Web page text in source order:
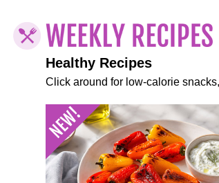
Healthy Recipes
Click around for low-calorie